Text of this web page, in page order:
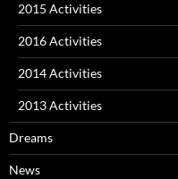
2015 Activities
2016 Activities
2014 Activities
2013 Activities
Dreams
News